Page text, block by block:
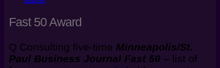
Fast 50 Award
Q Consulting five-time Minneapolis/St.
Paul Business Journal Fast 50 – list of